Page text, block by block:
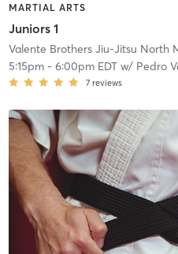
MARTIAL ARTS
Juniors 1
Valente Brothers Jiu-Jitsu North
5:15pm- 6:00pm EDTw/ Pedro
7 reviews